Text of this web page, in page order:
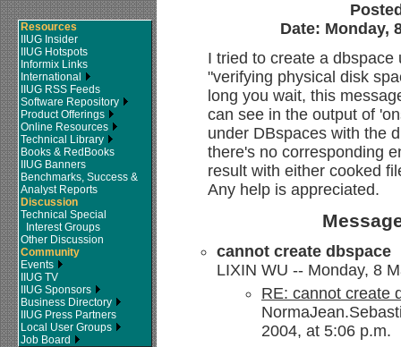
Resources
IIUG Insider
IIUG Hotspots
Informix Links
International
IIUG RSS Feeds
Software Repository
Product Offerings
Online Resources
Technical Library
Books & RedBooks
IIUG Banners
Benchmarks, Success &
Analyst Reports
Discussion
Technical Special
Interest Groups
Other Discussion
Community
Events
IIUG TV
IIUG Sponsors
Business Directory
IIUG Press Partners
Local User Groups
Job Board
Date: Monday,
I tried to create a
"verifying physical disk
long you wait, this
can see in the output of
under DBspaces with the
there's no corresponding
result with either cooked
Any help is appreciated.
cannot create dbspace
LIXIN WU -- Monday, 8
RE: cannot create
2004, at 5:06 p.m.